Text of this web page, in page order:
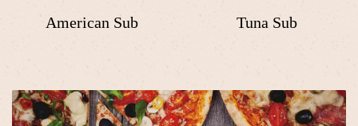
American Sub Tuna Sub